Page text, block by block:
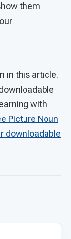
them
in this article.
with
Picture Noun
downloadable